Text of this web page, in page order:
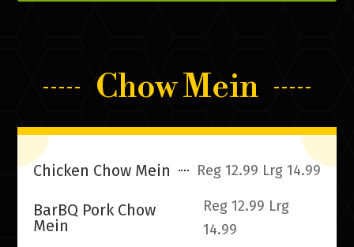
Chow Mein
Chicken Chow Mein Reg 12.99 Lrg 14.99
BarBQ Pork Chow
Mein
Reg 12.99 Lrg
14.99